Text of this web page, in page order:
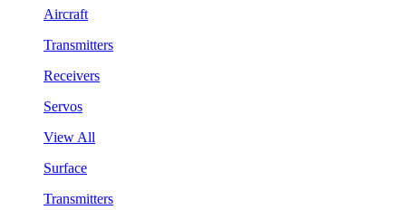
Aircraft
Transmitters
Receivers
Servos
View All
Surface
Transmitters